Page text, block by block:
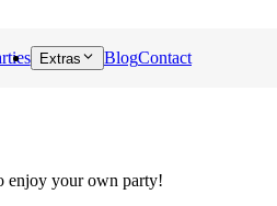
Extras BlogContact
enjoy your own party!